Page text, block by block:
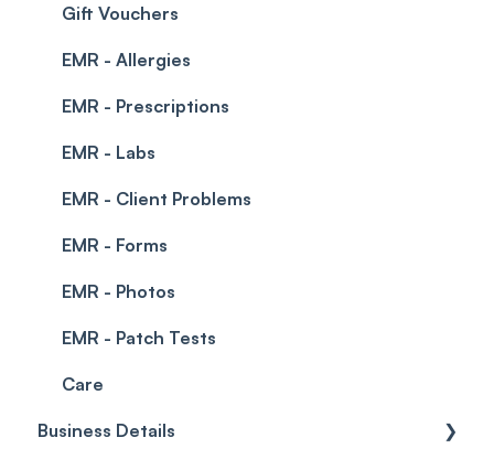
Integrations
Gift Vouchers
EMR - Allergies
EMR - Prescriptions
EMR - Labs
EMR - Client Problems
EMR - Forms
EMR - Photos
EMR - Patch Tests
Care
Business Details